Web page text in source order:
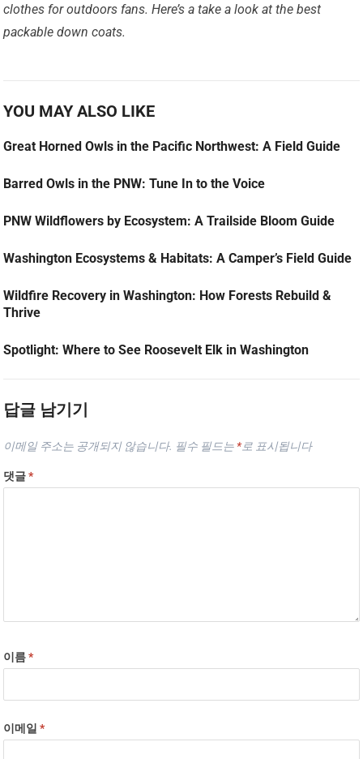
clothes for outdoors fans. Here’s a take a look at the best
packable down coats.
YOU MAY ALSO LIKE
Great Horned Owls in the Pacific Northwest: A Field Guide
Barred Owls in the PNW: Tune In to the Voice
PNW Wildflowers by Ecosystem: A Trailside Bloom Guide
Washington Ecosystems & Habitats: A Camper’s Field Guide
Wildfire Recovery in Washington: How Forests Rebuild &
Thrive
Spotlight: Where to See Roosevelt Elk in Washington
답글 남기기
이메일 주소는 공개되지 않습니다. 필수 필드는 *로 표시됩니다
댓글*
이름*
이메일*